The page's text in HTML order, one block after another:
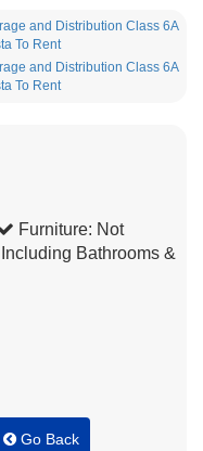
Furniture: Not
Bathrooms &
Go Back